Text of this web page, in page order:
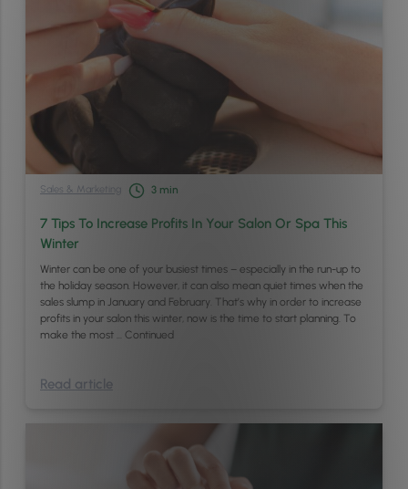
Sales & Marketing 3 min
7 Tips To Increase Profits In Your Salon Or Spa This
Winter
Winter can be one of your busiest times – especially in the run-up to
the holiday season. However, it can also mean quiet times when the
sales slump in January and February. That’s why in order to increase
profits in your salon this winter, now is the time to start planning. To
make the most … Continued
Read article